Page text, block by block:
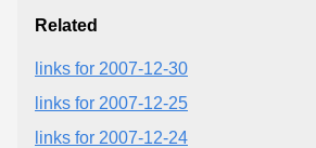
Related
links for 2007-12-30
links for 2007-12-25
links for 2007-12-24